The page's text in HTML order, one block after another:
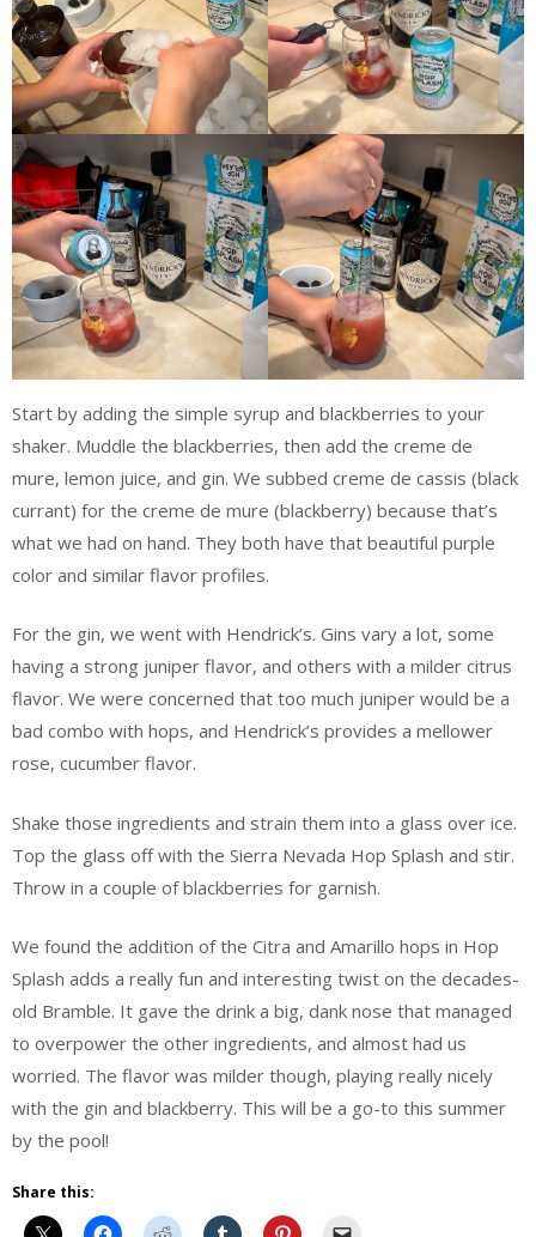
Start by adding the simple syrup and blackberries to your
shaker. Muddle the blackberries, then add the creme de
mure, lemon juice, and gin. We subbed creme de cassis (black
currant) for the creme de mure (blackberry) because that’s
what we had on hand. They both have that beautiful purple
color and similar flavor profiles.
For the gin, we went with Hendrick’s. Gins vary a lot, some
having a strong juniper flavor, and others with a milder citrus
flavor. We were concerned that too much juniper would be a
bad combo with hops, and Hendrick’s provides a mellower
rose, cucumber flavor.
Shake those ingredients and strain them into a glass over ice.
Top the glass off with the Sierra Nevada Hop Splash and stir.
Throw in a couple of blackberries for garnish.
We found the addition of the Citra and Amarillo hops in Hop
Splash adds a really fun and interesting twist on the decades-
old Bramble. It gave the drink a big, dank nose that managed
to overpower the other ingredients, and almost had us
worried. The flavor was milder though, playing really nicely
with the gin and blackberry. This will be a go-to this summer
by the pool!
Share this: